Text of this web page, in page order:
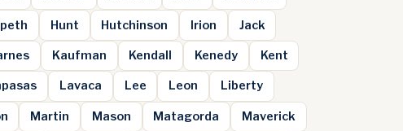
Hunt Hutchinson Irion Jack
Kaufman Kendall Kenedy Kent
Lavaca Lee Leon Liberty
Martin Mason Matagorda Maverick